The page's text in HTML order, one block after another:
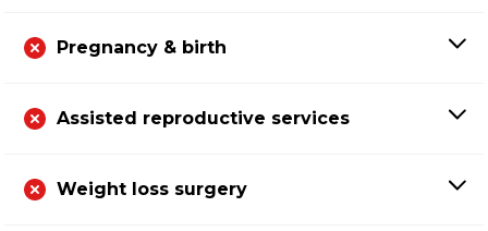
Pregnancy & birth
Assisted reproductive services
Weight loss surgery